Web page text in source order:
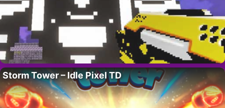
Storm Tower – Idle Pixel TD